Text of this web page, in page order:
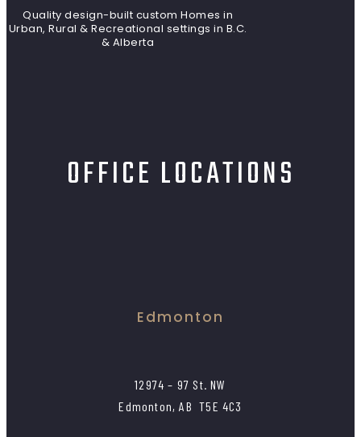
Quality design-built custom Homes in
Urban, Rural & Recreational settings in B.C.
& Alberta
OFFICE LOCATIONS
Edmonton
12974 – 97 St. NW
Edmonton, AB T5E 4C3